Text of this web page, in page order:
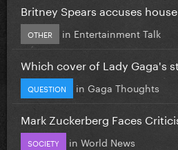
Britney Spears accuses
OTHER in Entertainment Talk
Which cover of Lady Gaga's
QUESTION in Gaga Thoughts
Mark Zuckerberg Faces
SOCIETY in World News